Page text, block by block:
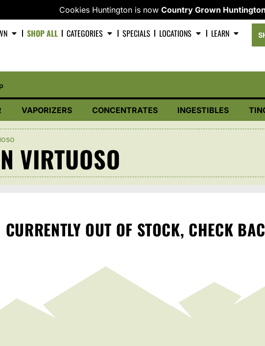
Cookies Huntington is now Country Grown Huntington
SHOP ALL CATEGORIES SPECIALS LOCATIONS LEARN
VAPORIZERS CONCENTRATES INGESTIBLES
VIRTUOSO
CURRENTLY OUT OF STOCK, CHECK